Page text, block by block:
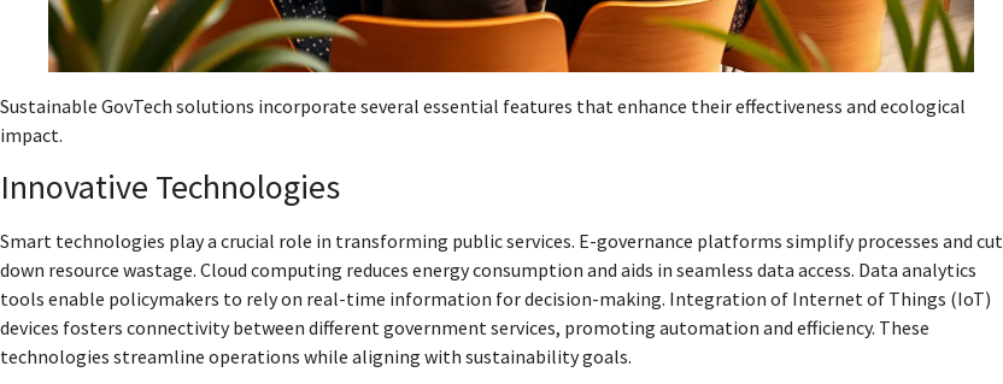
Sustainable GovTech solutions incorporate several essential features that enhance their effectiveness and ecological
impact.
Innovative Technologies
Smart technologies play a crucial role in transforming public services. E-governance platforms simplify processes and cut
down resource wastage. Cloud computing reduces energy consumption and aids in seamless data access. Data analytics
tools enable policymakers to rely on real-time information for decision-making. Integration of Internet of Things (IoT)
devices fosters connectivity between different government services, promoting automation and efficiency. These
technologies streamline operations while aligning with sustainability goals.